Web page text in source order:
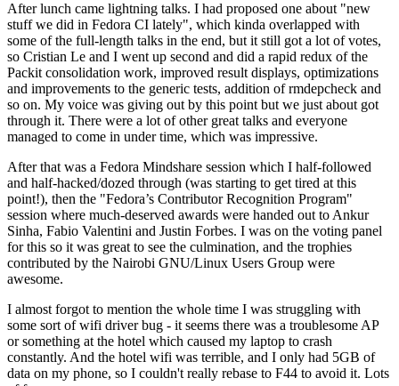
After lunch came lightning talks. I had proposed one about "new
stuff we did in Fedora CI lately", which kinda overlapped with
some of the full-length talks in the end, but it still got a lot of votes,
so Cristian Le and I went up second and did a rapid redux of the
Packit consolidation work, improved result displays, optimizations
and improvements to the generic tests, addition of rmdepcheck and
so on. My voice was giving out by this point but we just about got
through it. There were a lot of other great talks and everyone
managed to come in under time, which was impressive.
After that was a Fedora Mindshare session which I half-followed
and half-hacked/dozed through (was starting to get tired at this
point!), then the "Fedora’s Contributor Recognition Program"
session where much-deserved awards were handed out to Ankur
Sinha, Fabio Valentini and Justin Forbes. I was on the voting panel
for this so it was great to see the culmination, and the trophies
contributed by the Nairobi GNU/Linux Users Group were
awesome.
I almost forgot to mention the whole time I was struggling with
some sort of wifi driver bug - it seems there was a troublesome AP
or something at the hotel which caused my laptop to crash
constantly. And the hotel wifi was terrible, and I only had 5GB of
data on my phone, so I couldn't really rebase to F44 to avoid it. Lots